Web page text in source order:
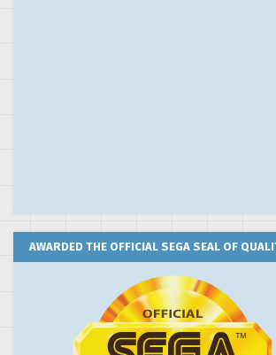
AWARDED THE OFFICIAL SEGA SEAL OF